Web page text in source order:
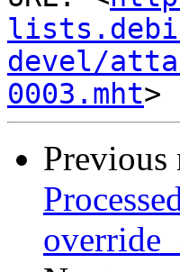
devel/
0003.mht
Previous